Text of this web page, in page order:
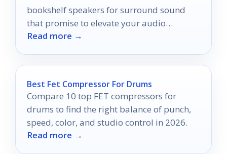
bookshelf speakers for surround sound
that promise to elevate your audio
experience beyond your imagination.
Read more →
Best Fet Compressor For Drums
Compare 10 top FET compressors for
drums to find the right balance of punch,
speed, color, and studio control in 2026.
Read more →